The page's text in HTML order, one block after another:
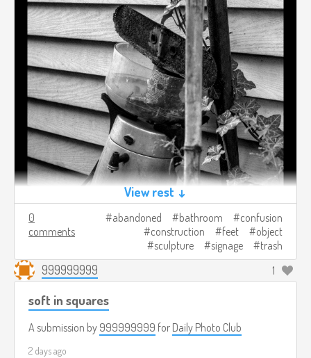
View rest ↓
0
comments
abandoned bathroom
confusion
construction
feet
object
sculpture
signage trash
999999999 1
soft in squares
A submission by 999999999 for Daily Photo Club
2 days ago